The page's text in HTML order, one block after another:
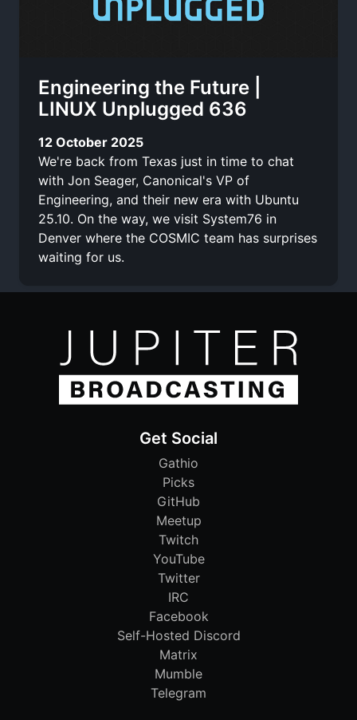
Engineering the Future |
LINUX Unplugged 636
12 October 2025
We're back from Texas just in time to chat
with Jon Seager, Canonical's VP of
Engineering, and their new era with Ubuntu
25.10. On the way, we visit System76 in
Denver where the COSMIC team has surprises
waiting for us.
Get Social
Gathio
Picks
GitHub
Meetup
Twitch
YouTube
Twitter
IRC
Facebook
Self-Hosted Discord
Matrix
Mumble
Telegram